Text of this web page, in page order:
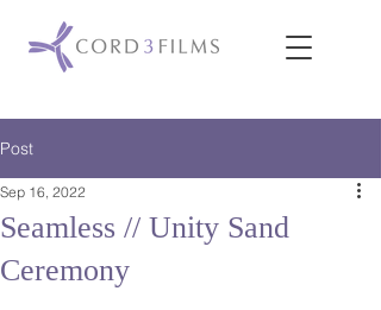
Post
Seamless // Unity Sand
Ceremony
Sep 16, 2022